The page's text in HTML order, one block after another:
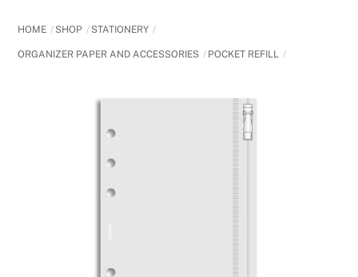
HOME SHOP STATIONERY
ORGANIZER PAPER AND ACCESSORIES POCKET REFILL